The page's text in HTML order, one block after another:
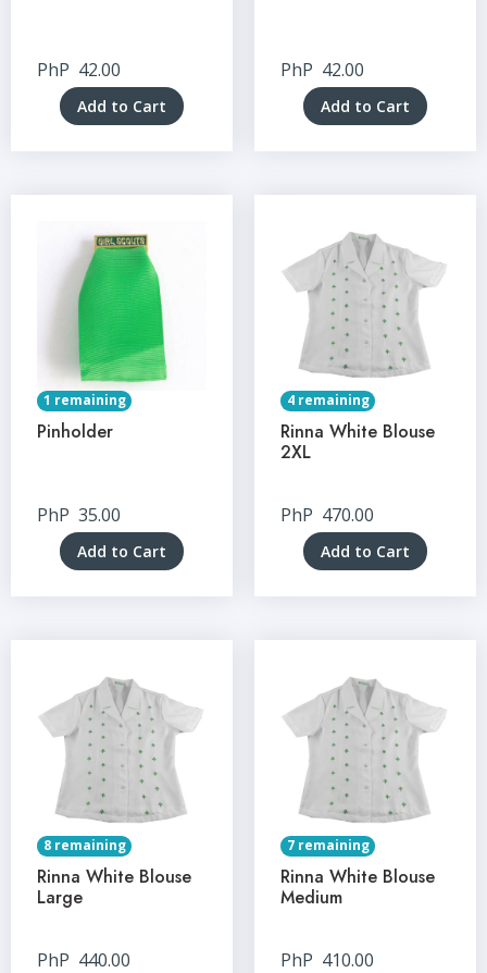
PhP 42.00
Add to Cart
PhP 42.00
Add to Cart
1 remaining
Pinholder
PhP 35.00
Add to Cart
4 remaining
Rinna White Blouse
2XL
PhP 470.00
Add to Cart
8 remaining
Rinna White Blouse
Large
PhP 440.00
7 remaining
Rinna White Blouse
Medium
PhP 410.00